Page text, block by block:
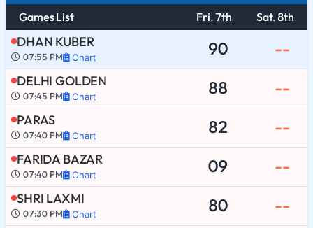
Games List
Fri. 7th Sat. 8th
DHAN KUBER
07:55 PM Chart 90 --
DELHI GOLDEN
07:45 PM Chart 88 --
PARAS
07:40 PM Chart 82 --
FARIDA BAZAR
07:40 PM Chart 09 --
SHRI LAXMI
07:30 PM Chart 80 --